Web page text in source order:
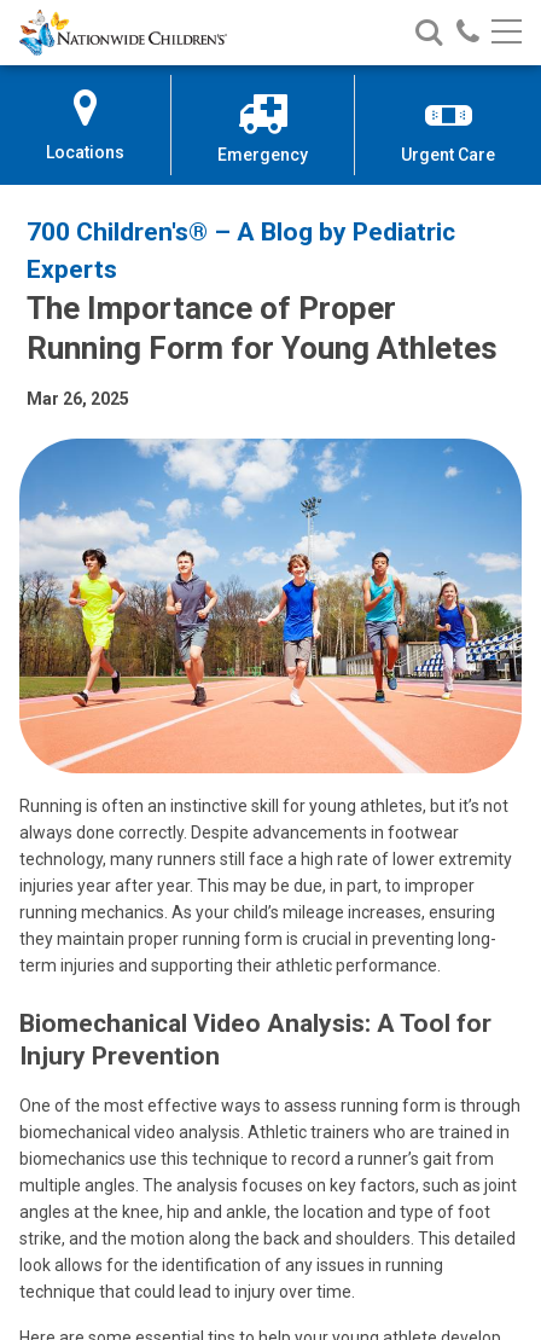
Skip
to
Content
Nationwide
Children’s
Search
Nationwide
Children’s
Call
Locations Emergency Urgent Care
700 Children's® – A Blog by Pediatric
Experts
The Importance of Proper
Running Form for Young Athletes
Mar 26, 2025
Running is often an instinctive skill for young athletes, but it’s not
always done correctly. Despite advancements in footwear
technology, many runners still face a high rate of lower extremity
injuries year after year. This may be due, in part, to improper
running mechanics. As your child’s mileage increases, ensuring
they maintain proper running form is crucial in preventing long-
term injuries and supporting their athletic performance.
Biomechanical Video Analysis: A Tool for
Injury Prevention
One of the most effective ways to assess running form is through
biomechanical video analysis. Athletic trainers who are trained in
biomechanics use this technique to record a runner’s gait from
multiple angles. The analysis focuses on key factors, such as joint
angles at the knee, hip and ankle, the location and type of foot
strike, and the motion along the back and shoulders. This detailed
look allows for the identification of any issues in running
technique that could lead to injury over time.